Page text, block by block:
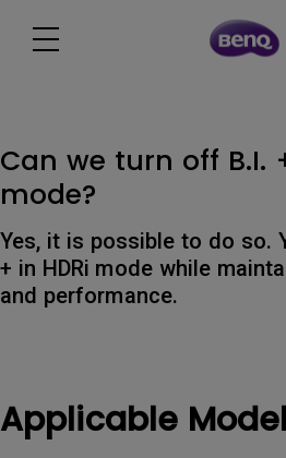
Can we turn off B.I.
mode?
Yes, it is possible to do so.
+ in HDRi mode while
and performance.
Applicable